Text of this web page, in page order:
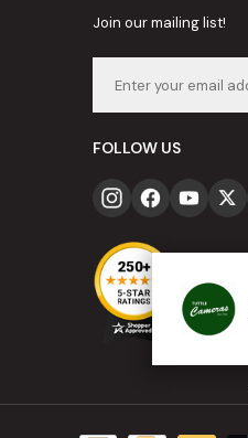
Join our mailing list!
FOLLOW US